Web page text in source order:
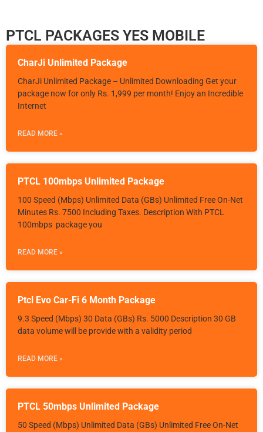
PTCL PACKAGES YES MOBILE
CharJi Unlimited Package
CharJi Unlimited Package – Unlimited Downloading Get your
package now for only Rs. 1,999 per month! Enjoy an Incredible
Internet
READ MORE »
PTCL 100mbps Unlimited Package
100 Speed (Mbps) Unlimited Data (GBs) Unlimited Free On-Net
Minutes Rs. 7500 Including Taxes. Description With PTCL
100mbps package you
READ MORE »
Ptcl Evo Car-Fi 6 Month Package
9.3 Speed (Mbps) 30 Data (GBs) Rs. 5000 Description 30 GB
data volume will be provide with a validity period
READ MORE »
PTCL 50mbps Unlimited Package
50 Speed (Mbps) Unlimited Data (GBs) Unlimited Free On-Net